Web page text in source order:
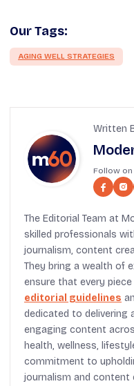
Our Tags:
AGING WELL STRATEGIES
Written
Follow on
The Editorial Team at
skilled professionals
journalism, content
They bring a wealth of
ensure that every
editorial guidelines
dedicated to delivering
engaging content
health, wellness,
commitment to
journalism and content